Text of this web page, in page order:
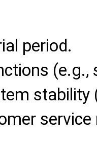
period.
(e.g.,
service